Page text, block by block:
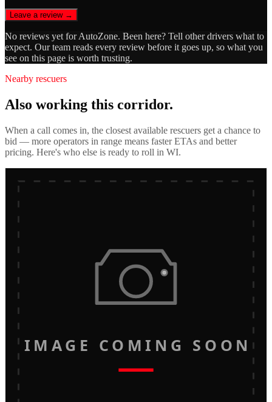
Leave a review →
No reviews yet forAutoZone. Been here? Tell other drivers what to
expect. Our team reads every review before it goes up, so what you
see on this page is worth trusting.
Nearby rescuers
Also working this corridor.
When a call comes in, the closest available rescuers get a chance to
bid — more operators in range means faster ETAs and better
pricing. Here's who else is ready to roll in WI.
IMAGE COMING SOON